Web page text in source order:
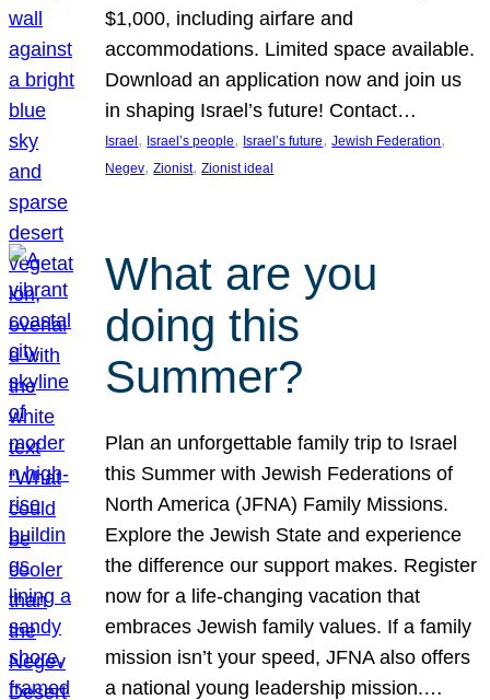
$1,000, including airfare and
accommodations. Limited space available.
Download an application now and join us
in shaping Israel’s future! Contact…
Israel , Israel’s people, Israel’s future, Jewish Federation
Negev, Zionist, Zionist ideal
What are you
doing this
Summer?
Plan an unforgettable family trip to Israel
this Summer with Jewish Federations of
North America (JFNA) Family Missions.
Explore the Jewish State and experience
the difference our support makes. Register
now for a life-changing vacation that
embraces Jewish family values. If a family
mission isn’t your speed, JFNA also offers
a national young leadership mission.…